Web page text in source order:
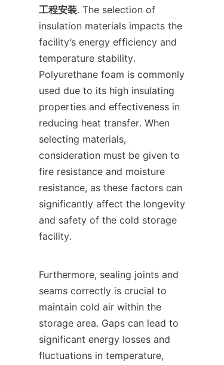
工程安装. The selection of
insulation materials impacts the
facility’s energy efficiency and
temperature stability.
Polyurethane foam is commonly
used due to its high insulating
properties and effectiveness in
reducing heat transfer. When
selecting materials,
consideration must be given to
fire resistance and moisture
resistance, as these factors can
significantly affect the longevity
and safety of the cold storage
facility.
Furthermore, sealing joints and
seams correctly is crucial to
maintain cold air within the
storage area. Gaps can lead to
significant energy losses and
fluctuations in temperature,